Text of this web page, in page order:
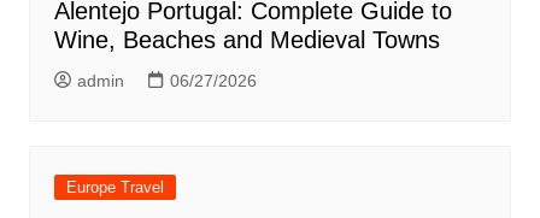
Alentejo Portugal: Complete Guide to
Wine, Beaches and Medieval Towns
admin 06/27/2026
Europe Travel